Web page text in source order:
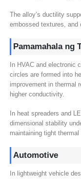
The alloy’s ductility
embossed textures and
Pamamahala ng
In HVAC and electronic
circles are formed into
improvement in thermal
higher conductivity.
In heat spreaders and
dimensional stability
maintaining tight thermal
Automotive
In lightweight vehicle